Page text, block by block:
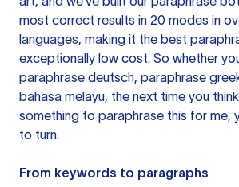
most correct results in 20 modes in
languages, making it the best
exceptionally low cost. So whether
paraphrase deutsch, paraphrase
bahasa melayu, the next time you
something to paraphrase this for me,
to turn.
From keywords to paragraphs